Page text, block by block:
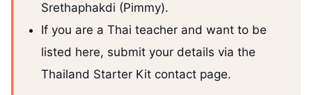
Srethaphakdi (Pimmy).
If you are a Thai teacher and want to be
listed here, submit your details via the
Thailand Starter Kit contact page.